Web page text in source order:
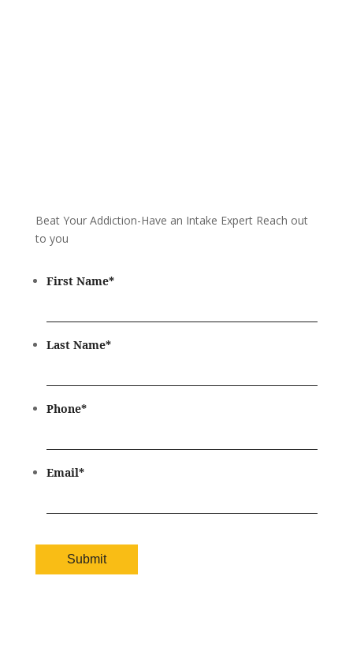
Beat Your Addiction-Have an Intake Expert Reach out
to you
First Name*
Last Name*
Phone*
Email*